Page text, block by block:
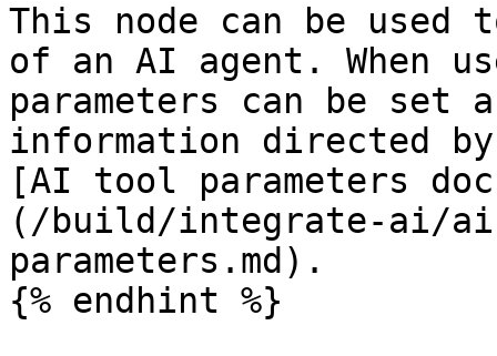
This node can be
of an AI agent. When
parameters can be
information directed
[AI tool parameters
(/build/integrate-ai/
parameters.md).
{% endhint %}